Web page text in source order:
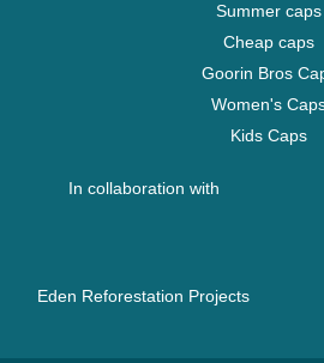
Summer caps
Cheap caps
Goorin Bros
Women's
Kids Caps
In collaboration with
Eden Reforestation Projects